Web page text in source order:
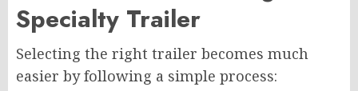
Specialty Trailer
Selecting the right trailer becomes much
easier by following a simple process: